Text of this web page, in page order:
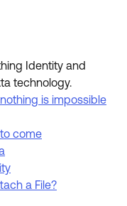
Identity and
technology.
is impossible
come
a File?